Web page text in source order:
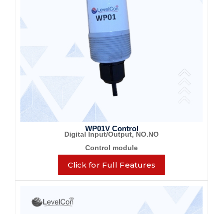
WP01V Control
Digital Input/Output, NO.NO
Control module
Click for Full Features